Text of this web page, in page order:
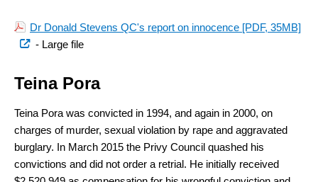
Dr Donald Stevens QC's report on innocence [PDF, 35MB]
- Large file
Teina Pora
Teina Pora was convicted in 1994, and again in 2000, on
charges of murder, sexual violation by rape and aggravated
burglary. In March 2015 the Privy Council quashed his
convictions and did not order a retrial. He initially received